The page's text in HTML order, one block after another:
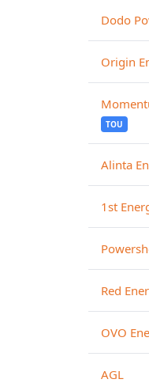
Dodo
Origin
TOU
Alinta
1st
Red
OVO
AGL